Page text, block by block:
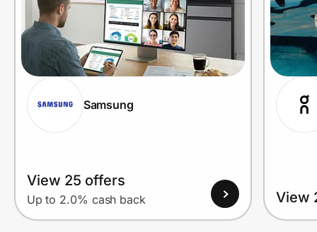
Samsung
View 25 offers
Up to 2.0% cash back View